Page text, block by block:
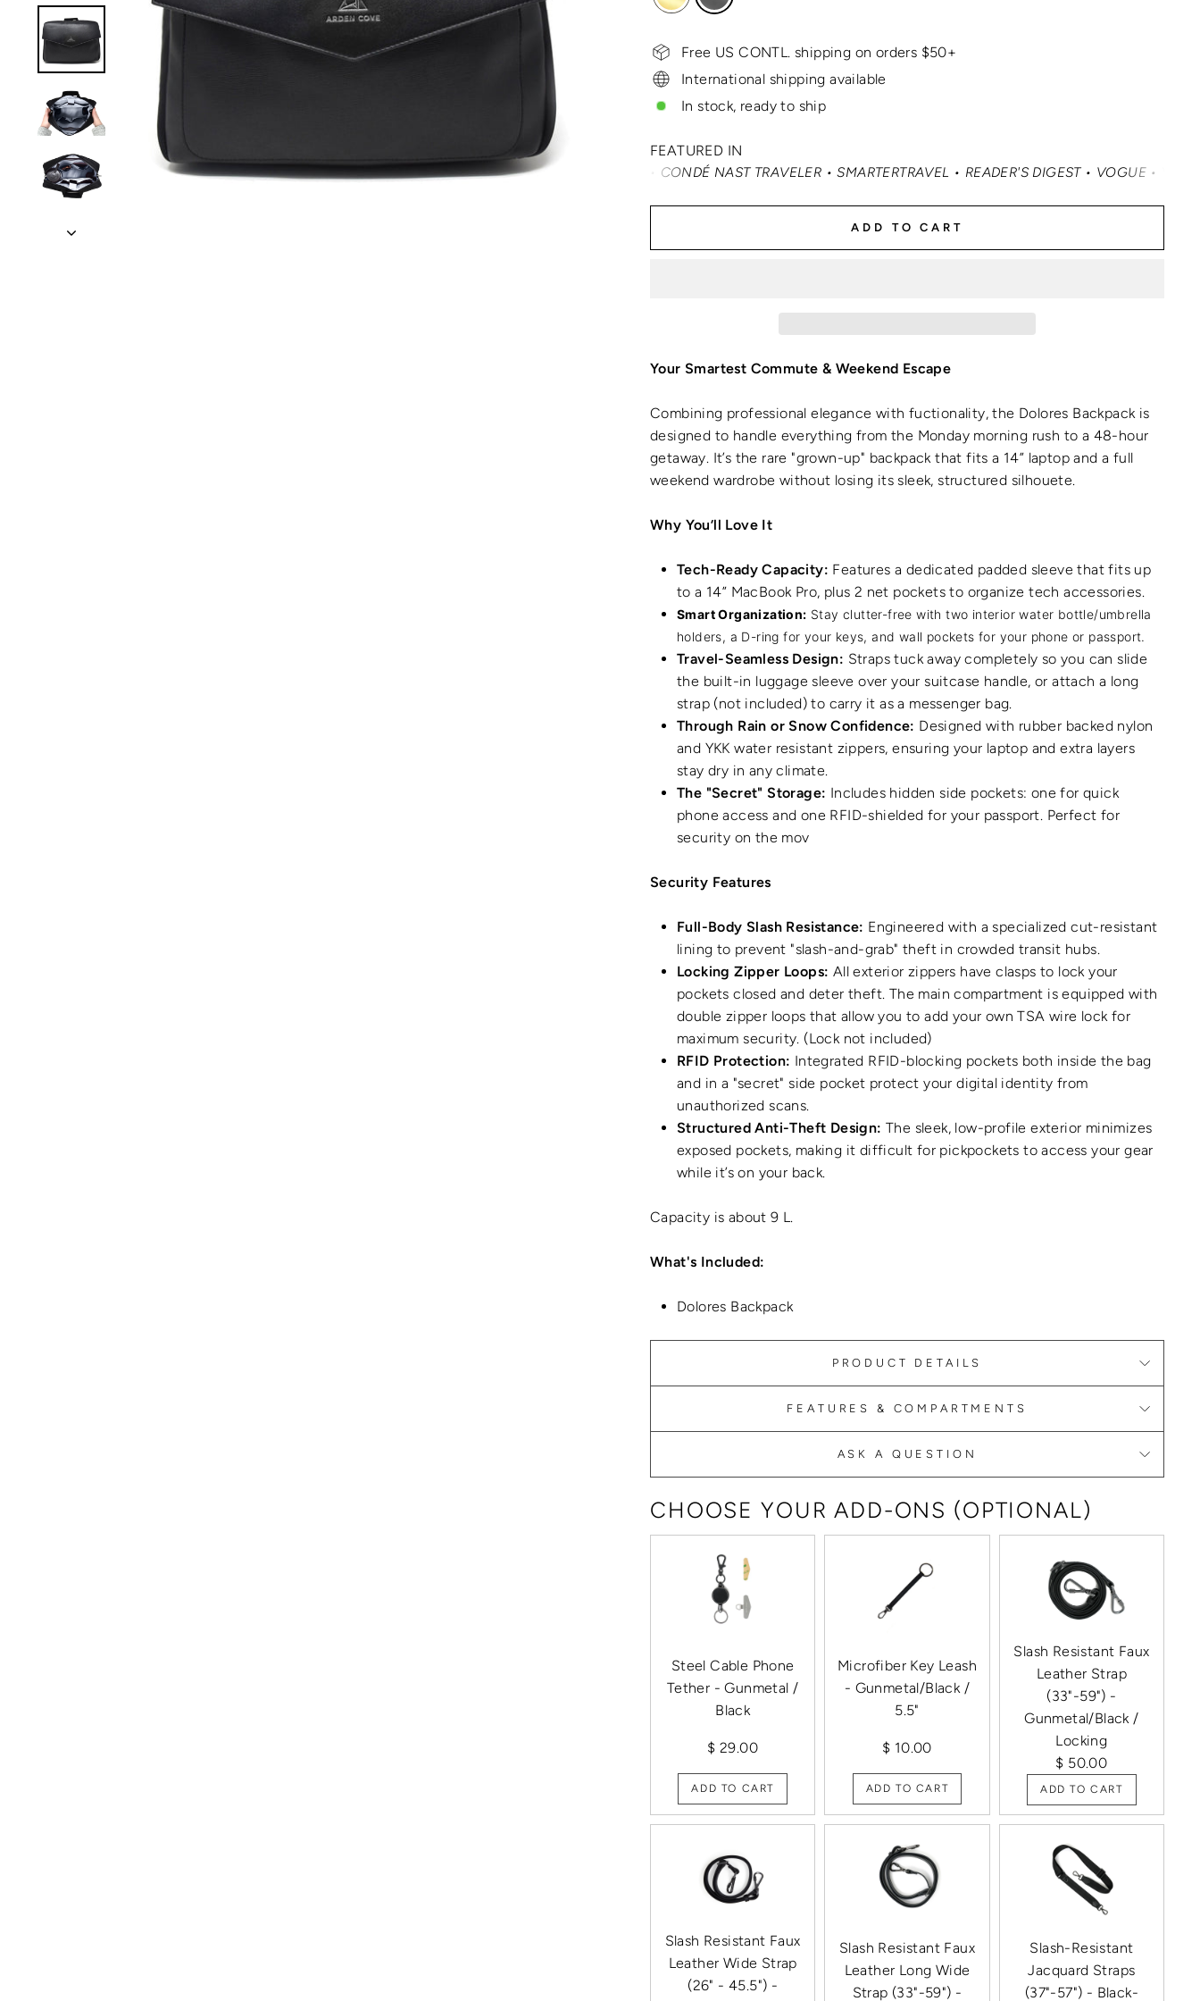
Free US CONTL. shipping on orders $50+
International shipping available
In stock, ready to ship
FEATURED IN
TRAVEL + LEISURE • CONDÉ NAST TRAVELER • SMARTERTRAVEL • READER'S DIGEST • VOGUE • VANITY
ADD TO CART
Your Smartest Commute & Weekend Escape
Combining professional elegance with fuctionality, the Dolores Backpack is
designed to handle everything from the Monday morning rush to a 48-hour
getaway. It’s the rare "grown-up" backpack that fits a 14” laptop and a full
weekend wardrobe without losing its sleek, structured silhouete.
Why You’ll Love It
Tech-Ready Capacity: Features a dedicated padded sleeve that fits up
to a 14” MacBook Pro, plus 2 net pockets to organize tech accessories.
Smart Organization: Stay clutter-free with two interior water bottle/umbrella
holders, a D-ring for your keys, and wall pockets for your phone or passport.
Travel-Seamless Design: Straps tuck away completely so you can slide
the built-in luggage sleeve over your suitcase handle, or attach a long
strap (not included) to carry it as a messenger bag.
Through Rain or Snow Confidence: Designed with rubber backed nylon
and YKK water resistant zippers, ensuring your laptop and extra layers
stay dry in any climate.
The "Secret" Storage: Includes hidden side pockets: one for quick
phone access and one RFID-shielded for your passport. Perfect for
security on the mov
Security Features
Full-Body Slash Resistance: Engineered with a specialized cut-resistant
lining to prevent "slash-and-grab" theft in crowded transit hubs.
Locking Zipper Loops: All exterior zippers have clasps to lock your
pockets closed and deter theft. The main compartment is equipped with
double zipper loops that allow you to add your own TSA wire lock for
maximum security. (Lock not included)
RFID Protection: Integrated RFID-blocking pockets both inside the bag
and in a "secret" side pocket protect your digital identity from
unauthorized scans.
Structured Anti-Theft Design: The sleek, low-profile exterior minimizes
exposed pockets, making it difficult for pickpockets to access your gear
while it’s on your back.
Capacity is about 9 L.
What's Included:
Dolores Backpack
PRODUCT DETAILS
FEATURES & COMPARTMENTS
ASK A QUESTION
CHOOSE YOUR ADD-ONS (OPTIONAL)
Steel Cable Phone
Tether - Gunmetal /
Black
$ 29.00
ADD TO CART
Microfiber Key Leash
- Gunmetal/Black /
5.5"
$ 10.00
ADD TO CART
Slash Resistant Faux
Leather Strap
(33"-59") -
Gunmetal/Black /
Locking
$ 50.00
ADD TO CART
Slash Resistant Faux
Leather Wide Strap
(26" - 45.5") -
Slash Resistant Faux
Leather Long Wide
Strap (33"-59") -
Slash-Resistant
Jacquard Straps
(37"-57") - Black-